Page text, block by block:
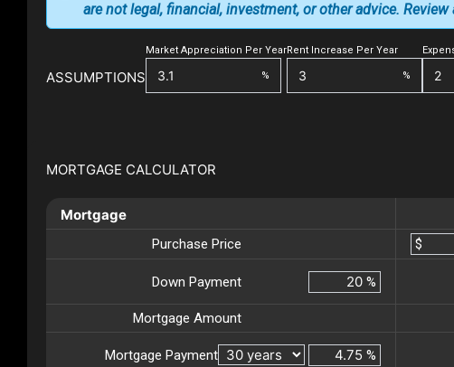
ASSUMPTIONS
Market Appreciation Per Year
%
Rent Increase Per Year
%
are not legal, financial, investment, or other advice.
MORTGAGE CALCULATOR
Mortgage
Purchase Price $
Down Payment %
Mortgage Amount
Mortgage Payment %